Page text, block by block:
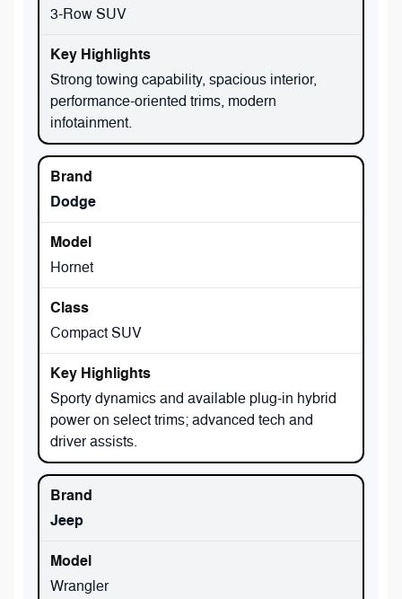
3-Row SUV
Strong towing capability, spacious interior,
performance-oriented trims, modern
infotainment.
Dodge
Hornet
Compact SUV
Sporty dynamics and available plug-in hybrid
power on select trims; advanced tech and
driver assists.
Jeep
Wrangler